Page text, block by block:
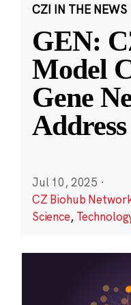
CZI IN THE NEWS
GEN:
Model
Gene
Address
Jul 10, 2025 ·
CZ Biohub
Science,